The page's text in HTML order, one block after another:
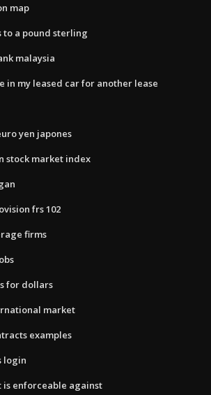
map
to a pound sterling
malaysia
in my leased car for another lease
yen japones
stock market index
frs 102
firms
for dollars
market
examples
login
enforceable against